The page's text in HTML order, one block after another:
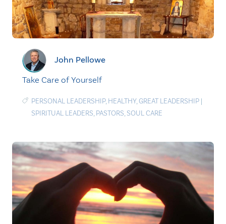
John Pellowe
Take Care of Yourself
PERSONAL LEADERSHIP, HEALTHY,GREAT LEADERSHIP |
SPIRITUAL LEADERS, PASTORS, SOUL CARE